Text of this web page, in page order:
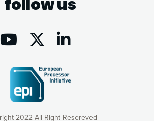
2022 All Right Resereved
follow us